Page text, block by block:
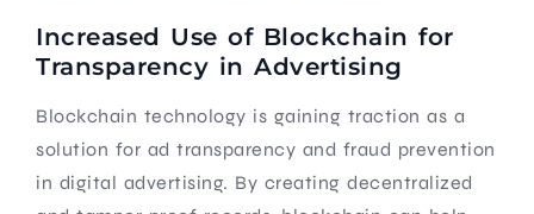
Increased Use of Blockchain for
Transparency in Advertising
Blockchain technology is gaining traction as a
solution for ad transparency and fraud prevention
in digital advertising. By creating decentralized